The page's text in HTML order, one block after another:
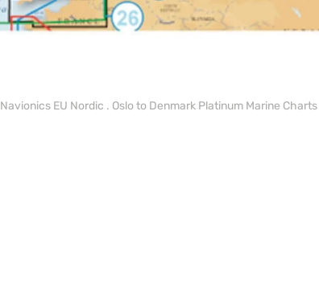
Navionics EU Nordic . Oslo to Denmark Platinum Marine Charts